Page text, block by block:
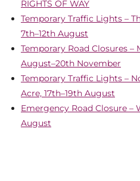
RIGHTS OF WAY
Temporary Traffic Lights –
7th–12th August
Temporary Road Closures
August–20th November
Temporary Traffic Lights –
Acre, 17th–19th August
Emergency Road Closure –
August